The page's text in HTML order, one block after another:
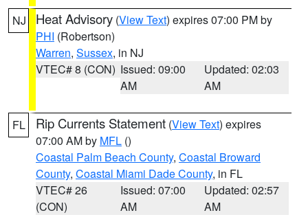
NJ Heat Advisory (View Text) expires 07:00 PM by
PHI (Robertson)
Warren, Sussex, in NJ
VTEC# 8 (CON) Issued: 09:00
AM
Updated: 02:03
AM
FL Rip Currents Statement (View Text) expires
07:00 AM by MFL ()
Coastal Palm Beach County, Coastal Broward
County, Coastal Miami Dade County, in FL
VTEC# 26
(CON)
Issued: 07:00
AM
Updated: 02:57
AM